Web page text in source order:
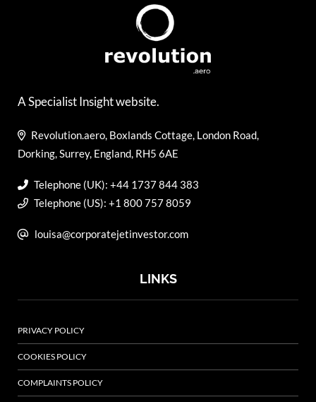
A Specialist Insight website.
Revolution.aero, Boxlands Cottage, London Road,
Dorking, Surrey, England, RH5 6AE
Telephone (UK): +44 1737 844 383
Telephone (US): +1 800 757 8059
louisa@corporatejetinvestor.com
LINKS
PRIVACY POLICY
COOKIES POLICY
COMPLAINTS POLICY